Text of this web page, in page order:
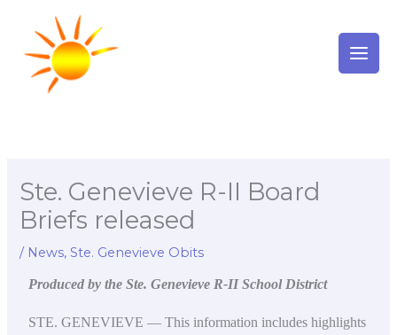
content
Ste. Genevieve R-II Board
Briefs released
/ News,Ste. Genevieve Obits
Produced by the Ste. Genevieve R-II School District
STE. GENEVIEVE — This information includes highlights